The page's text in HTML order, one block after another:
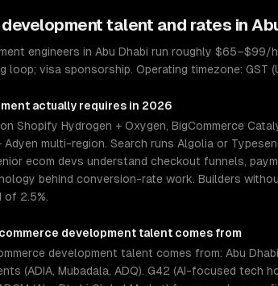
talent and rates in
engineers in Abu Dhabi run roughly
loop; visa sponsorship. Operating timezone: GST
actually requires in 2026
Shopify Hydrogen + Oxygen, BigCommerce
multi-region. Search runs Algolia or
ecom devs understand checkout funnels,
behind conversion-rate work. Builders
2.5%.
developmenttalent comes from
development talent comes from: Abu
(ADIA, Mubadala, ADQ). G42 (AI-focused tech